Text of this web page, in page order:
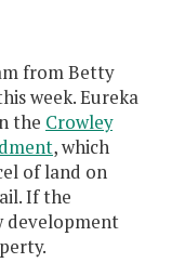
from Betty
week. Eureka
the Crowley
, which
of land on
If the
development